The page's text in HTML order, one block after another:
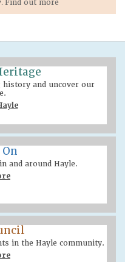
Find out more
history and uncover our
and around Hayle.
in the Hayle community.